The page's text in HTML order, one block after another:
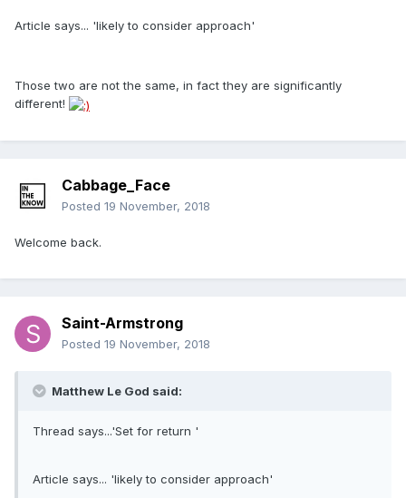
Article says... 'likely to consider approach'
Those two are not the same, in fact they are significantly
different!
Cabbage_Face
Posted 19 November, 2018
Welcome back.
Saint-Armstrong
Posted 19 November, 2018
Matthew Le God said:
Thread says...'Set for return '
Article says... 'likely to consider approach'